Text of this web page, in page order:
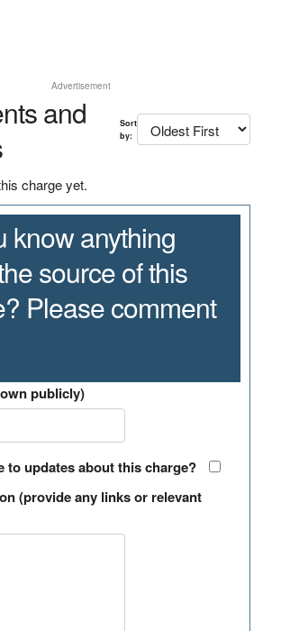
Advertisement
and
Sort
by:
charge yet.
know anything
source of this
Please comment
publicly)
to updates about this charge?
(provide any links or relevant